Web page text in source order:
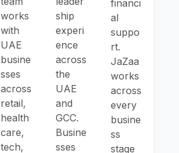
works
with
UAE
busine
sses
across
retail,
health
care,
tech,
ship
experi
ence
across
the
UAE
and
GCC.
Busine
sses
financi
al
suppo
rt.
JaZaa
works
across
every
busine
ss
stage